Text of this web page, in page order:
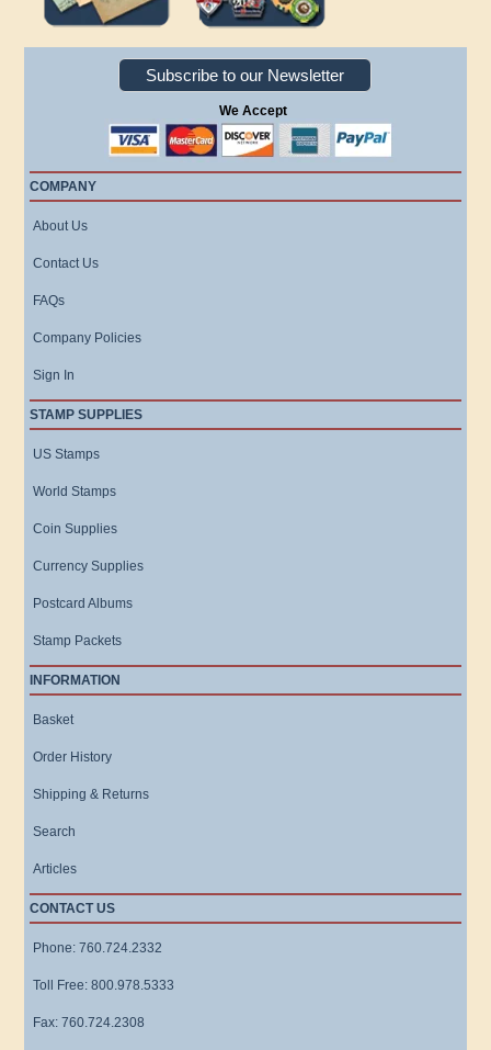
Subscribe to our Newsletter
We Accept
COMPANY
About Us
Contact Us
FAQs
Company Policies
Sign In
STAMP SUPPLIES
US Stamps
World Stamps
Coin Supplies
Currency Supplies
Postcard Albums
Stamp Packets
INFORMATION
Basket
Order History
Shipping & Returns
Search
Articles
CONTACT US
Phone: 760.724.2332
Toll Free: 800.978.5333
Fax: 760.724.2308